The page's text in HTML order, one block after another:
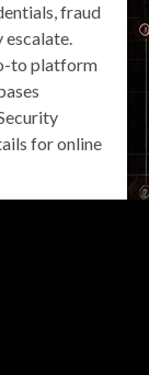
fraud
escalate.
to platform
for online